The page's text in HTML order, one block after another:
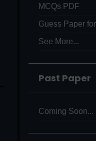
MCQs PDF
Guess Paper
See More...
Past Paper
Coming Soon...